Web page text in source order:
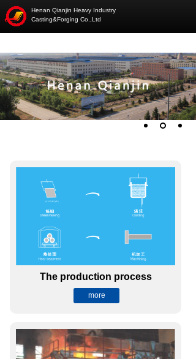
Henan Qianjin Heavy Industry
Casting&Forging Co.,Ltd
The production process
more